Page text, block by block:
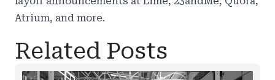
Atrium, and more.
Related Posts